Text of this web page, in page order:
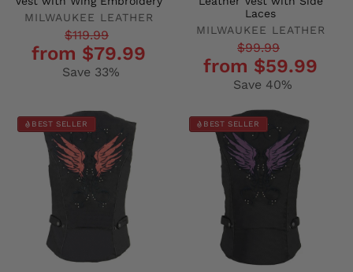
MILWAUKEE LEATHER
Regular
price
$119.99
price
from $79.99
Save 33%
Laces
MILWAUKEE LEATHER
Regular
price
$99.99
price
from $59.99
Save 40%
BEST SELLER BEST SELLER